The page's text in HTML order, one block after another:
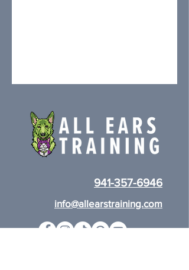
941-357-6946
info@allearstraining.com